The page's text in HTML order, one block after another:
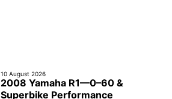
10 August 2026
2008 Yamaha R1—0–60 &
Superbike Performance